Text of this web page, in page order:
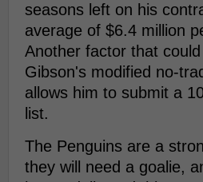
seasons left on his
average of $6.4 million
Another factor that
Gibson's modified no-
allows him to submit a
list.
The Penguins are a
they will need a goalie,